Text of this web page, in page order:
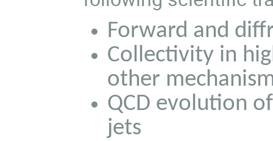
Forward and
Collectivity in
other
QCD evolution
jets